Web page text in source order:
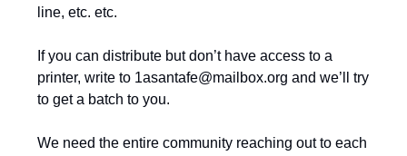
line, etc. etc.
If you can distribute but don’t have access to a
printer, write to 1asantafe@mailbox.org and we’ll try
to get a batch to you.
We need the entire community reaching out to each